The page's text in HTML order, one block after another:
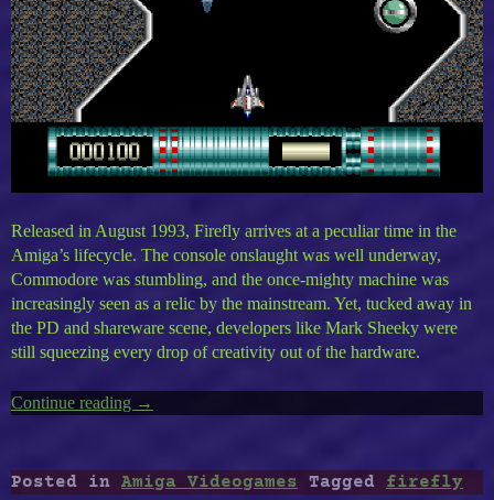
Released in August 1993, Firefly arrives at a peculiar time in the
Amiga’s lifecycle. The console onslaught was well underway,
Commodore was stumbling, and the once-mighty machine was
increasingly seen as a relic by the mainstream. Yet, tucked away in
the PD and shareware scene, developers like Mark Sheeky were
still squeezing every drop of creativity out of the hardware.
Continue reading “Amiga’s
→
Posted in Amiga Videogames Tagged firefly